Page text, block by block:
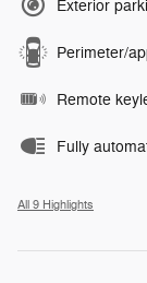
Exterior
Perimeter/
Remote
Fully
All 9 Highlights